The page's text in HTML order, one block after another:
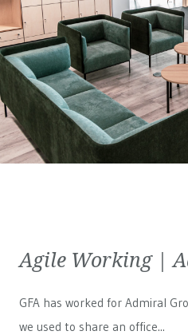
Agile Working |
GFA has worked for Admiral
we used to share an office...